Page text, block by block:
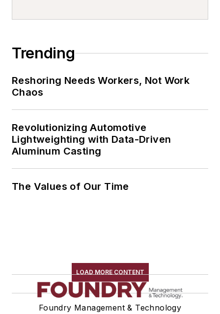
Trending
Reshoring Needs Workers, Not Work
Chaos
Revolutionizing Automotive
Lightweighting with Data-Driven
Aluminum Casting
The Values of Our Time
LOAD MORE CONTENT
Foundry Management & Technology